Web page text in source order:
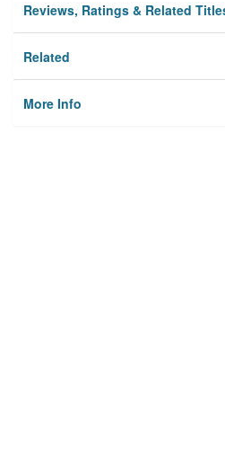
Reviews, Ratings & Related
Related
More Info